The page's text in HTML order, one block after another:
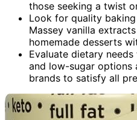
those seeking a twist
Look for quality
Massey vanilla
homemade desserts
Evaluate dietary
and low-sugar options
brands to satisfy all